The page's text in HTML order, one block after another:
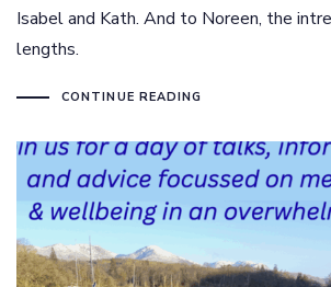
Isabel and Kath. And to Noreen, the
lengths.
CONTINUE READING